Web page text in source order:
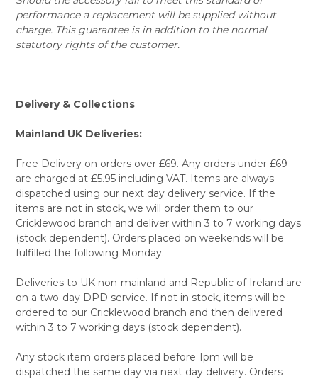
performance a replacement will be supplied without
charge. This guarantee is in addition to the normal
statutory rights of the customer.
Delivery & Collections
Mainland UK Deliveries:
Free Delivery on orders over £69. Any orders under £69
are charged at £5.95 including VAT. Items are always
dispatched using our next day delivery service. If the
items are not in stock, we will order them to our
Cricklewood branch and deliver within 3 to 7 working days
(stock dependent). Orders placed on weekends will be
fulfilled the following Monday.
Deliveries to UK non-mainland and Republic of Ireland are
on a two-day DPD service. If not in stock, items will be
ordered to our Cricklewood branch and then delivered
within 3 to 7 working days (stock dependent).
Any stock item orders placed before 1pm will be
dispatched the same day via next day delivery. Orders